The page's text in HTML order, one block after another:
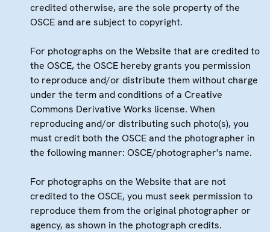
credited otherwise, are the sole property of the
OSCE and are subject to copyright.
For photographs on the Website that are credited to
the OSCE, the OSCE hereby grants you permission
to reproduce and/or distribute them without charge
under the term and conditions of a Creative
Commons Derivative Works license. When
reproducing and/or distributing such photo(s), you
must credit both the OSCE and the photographer in
the following manner: OSCE/photographer's name.
For photographs on the Website that are not
credited to the OSCE, you must seek permission to
reproduce them from the original photographer or
agency, as shown in the photograph credits.